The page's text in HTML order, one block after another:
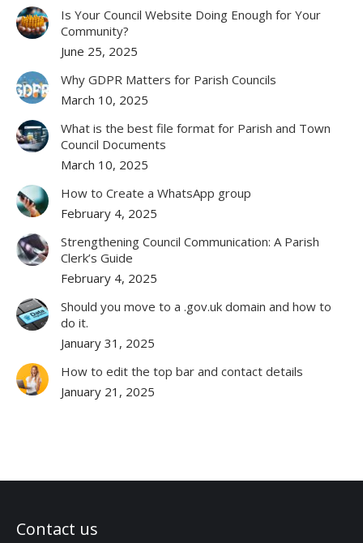
Is Your Council Website Doing Enough for Your
Community?
June 25, 2025
Why GDPR Matters for Parish Councils
March 10, 2025
What is the best file format for Parish and Town
Council Documents
March 10, 2025
How to Create a WhatsApp group
February 4, 2025
Strengthening Council Communication: A Parish
Clerk’s Guide
February 4, 2025
Should you move to a .gov.uk domain and how to
do it.
January 31, 2025
How to edit the top bar and contact details
January 21, 2025
Contact us